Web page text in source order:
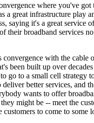
where you've
a great infrastructure play
saying it's a great service
their broadband services
convergence with the cable
been built up over
go to a small cell strategy
better services, and
wants to offer
might be -- meet the
customers to come to some